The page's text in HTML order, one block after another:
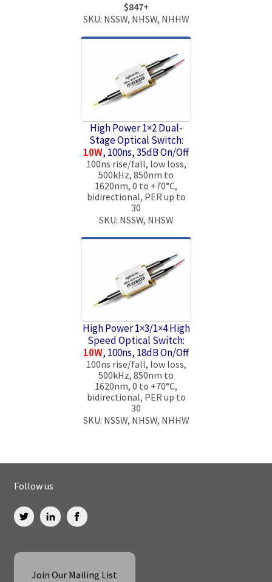
$847+
SKU: NSSW, NHSW, NHHW
High Power 1×2 Dual-
Stage Optical Switch:
10W, 100ns, 35dB On/Off
100ns rise/fall, low loss,
500kHz, 850nm to
1620nm, 0 to +70°C,
bidirectional, PER up to
30
SKU: NSSW, NHSW
High Power 1×3/1×4 High
Speed Optical Switch:
10W, 100ns, 18dB On/Off
100ns rise/fall, low loss,
500kHz, 850nm to
1620nm, 0 to +70°C,
bidirectional, PER up to
30
SKU: NSSW, NHSW, NHHW
Follow us
Join Our Mailing List